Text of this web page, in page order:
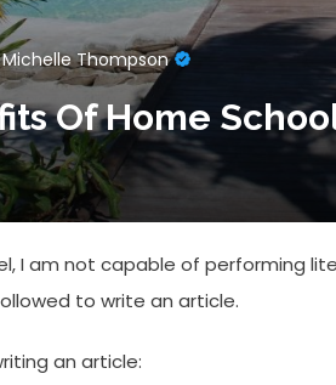
Michelle Thompson
Of Home
I am not capable of performing
to write an article.
an article: